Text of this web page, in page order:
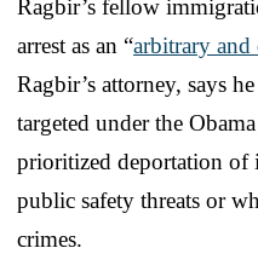
Ragbir’s fellow
arrest as an “arbitrary and
Ragbir’s attorney, says
targeted under the
prioritized deportation of
public safety threats or
crimes.